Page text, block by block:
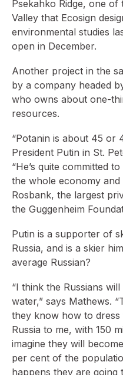
Psekahko Ridge, one
Valley that Ecosign
environmental studies
open in December.
Another project in the
by a company headed
who owns about one-
resources.
“Potanin is about 45 or
President Putin in St.
“He’s quite committed
the whole economy
Rosbank, the largest
the Guggenheim
Putin is a supporter of
Russia, and is a skier
average Russian?
“I think the Russians
water,” says Mathews.
they know how to
Russia to me, with 150
imagine they will
per cent of the
happens they are going